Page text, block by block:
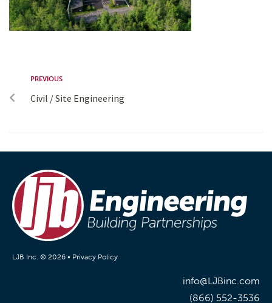
PREVIOUS
Civil / Site Engineering
LJB Inc. © 2026 • Privacy Policy
info@LJBinc.com
(866) 552-3536